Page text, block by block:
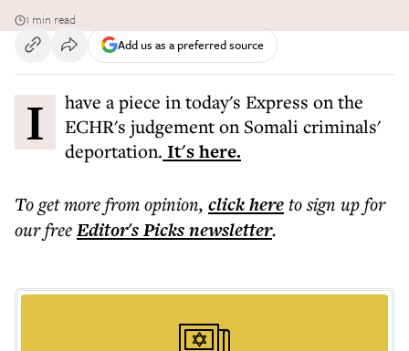
1 min read
Add us as a preferred source
I have a piece in today's Express on the
ECHR's judgement on Somali criminals'
deportation. It's here.
To get morefrom opinion, click hereto sign up for
our freeEditor's Picksnewsletter.